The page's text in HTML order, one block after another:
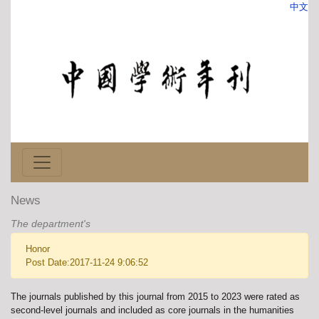
中文
News
The department's
Honor
Post Date:2017-11-24 9:06:52
The journals published by this journal from 2015 to 2023 were rated as
second-level journals and included as core journals in the humanities